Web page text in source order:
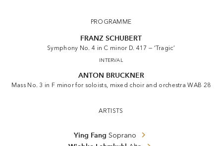
PROGRAMME
FRANZ SCHUBERT
Symphony No. 4 in C minor D. 417 — ‘Tragic’
INTERVAL
ANTON BRUCKNER
Mass No. 3 in F minor for soloists, mixed choir and orchestra WAB 28
ARTISTS
Ying Fang Soprano